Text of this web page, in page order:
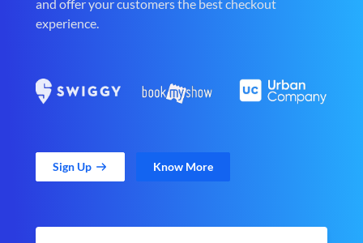
and offer your customers the best checkout
experience.
Sign Up Know More